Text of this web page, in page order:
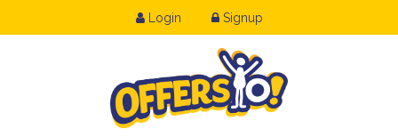
Login Signup